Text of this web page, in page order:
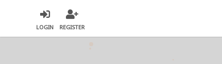
LOGIN REGISTER